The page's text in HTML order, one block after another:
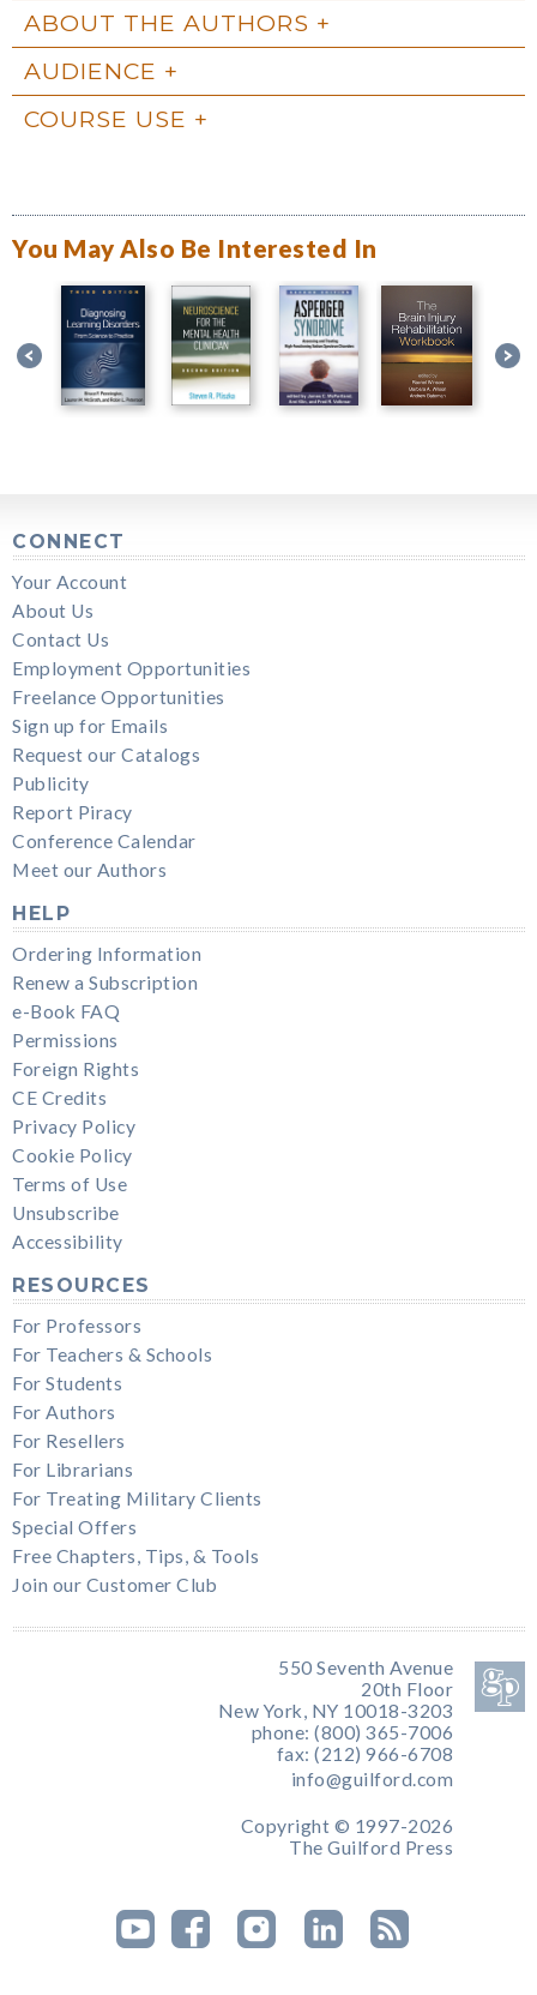
ABOUT THE AUTHORS
AUDIENCE
COURSE USE
You May Also Be Interested In
CONNECT
Your Account
About Us
Contact Us
Employment Opportunities
Freelance Opportunities
Sign up for Emails
Request our Catalogs
Publicity
Report Piracy
Conference Calendar
Meet our Authors
HELP
Ordering Information
Renew a Subscription
e-Book FAQ
Permissions
Foreign Rights
CE Credits
Privacy Policy
Cookie Policy
Terms of Use
Unsubscribe
Accessibility
RESOURCES
For Professors
For Teachers & Schools
For Students
For Authors
For Resellers
For Librarians
For Treating Military Clients
Special Offers
Free Chapters, Tips, & Tools
Join our Customer Club
550 Seventh Avenue
20th Floor
New York, NY 10018-3203
phone: (800) 365-7006
fax: (212) 966-6708
info@guilford.com
Copyright © 1997-2026
The Guilford Press